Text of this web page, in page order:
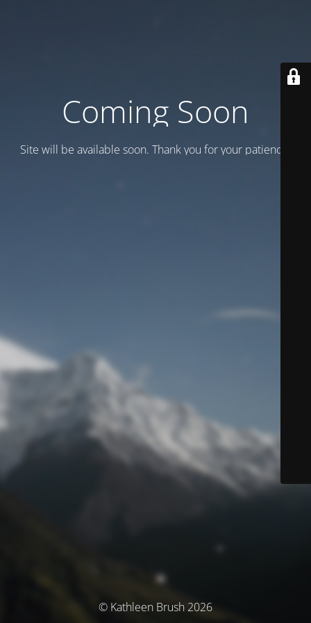
Coming Soon
Site will be available soon. Thank you for your patience!
© Kathleen Brush 2026